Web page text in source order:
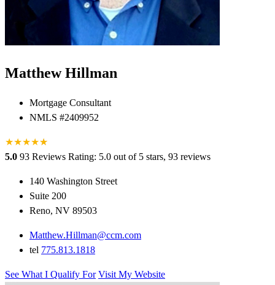
Matthew Hillman
Mortgage Consultant
NMLS #2409952
★★★★★
★
5.0 93 Reviews Rating: 5.0 out of 5 stars, 93 reviews
140 Washington Street
Suite 200
Reno, NV 89503
Matthew.Hillman@ccm.com
tel 775.813.1818
See What I Qualify For Visit My Website